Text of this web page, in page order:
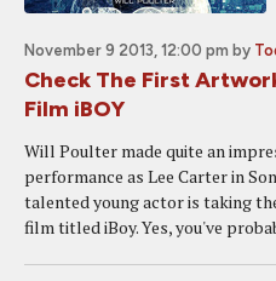
November 9 2013, 12:00 pm by
Check The First
Film iBOY
Will Poulter made quite an
performance as Lee Carter in
talented young actor is taking
film titled iBoy. Yes, you've